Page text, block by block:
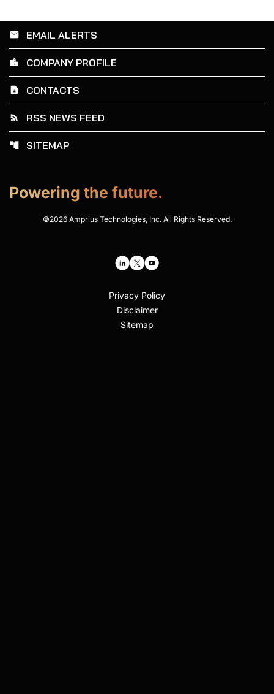
email EMAIL ALERTS
location_city COMPANY PROFILE
contact_page CONTACTS
rss_feed RSS NEWS FEED
account_tree SITEMAP
Powering the future.
©2026 Amprius Technologies, Inc.All Rights Reserved.
Privacy Policy
Disclaimer
Sitemap